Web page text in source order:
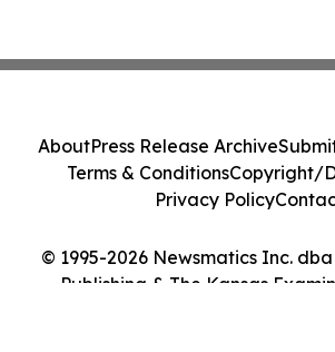
© 1995-2026 Newsmatics Inc.
Publishing & The Kansas
AboutPress Release Archive
Terms & ConditionsCopyright/
Privacy Policy